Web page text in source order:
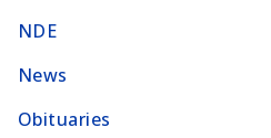
NDE
News
Obituaries